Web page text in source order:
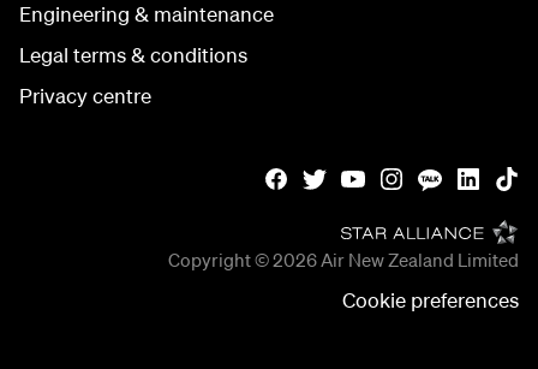
Engineering & maintenance
Legal terms & conditions
Privacy centre
Copyright © 2026Air New Zealand Limited
Cookie preferences